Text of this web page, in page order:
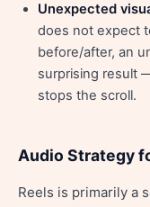
Unexpected
does not expect
before/after, an
surprising result
stops the scroll.
Audio Strategy
Reels is primarily a